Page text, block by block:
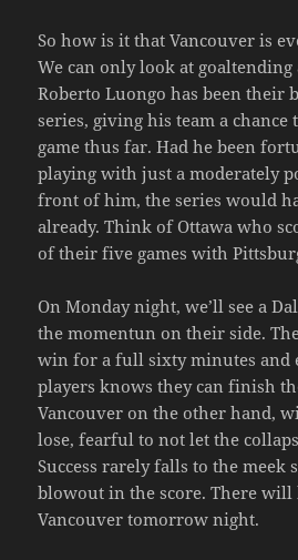
So how is it that Vancouver is
We can only look at goaltending
Roberto Luongo has been their
series, giving his team a
game thus far. Had he been
playing with just a moderately
front of him, the series would
already. Think of Ottawa who
of their five games with
On Monday night, we’ll see a
the momentun on their side.
win for a full sixty minutes and
players knows they can finish
Vancouver on the other hand,
lose, fearful to not let the
Success rarely falls to the meek
blowout in the score. There
Vancouver tomorrow night.